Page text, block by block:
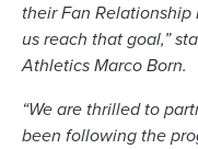
their Fan
us reach that goal,”
Athletics Marco Born.
“We are thrilled to
been following the